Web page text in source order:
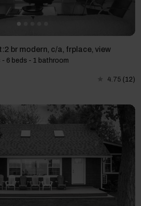
br modern, c/a, frplace, view
6 beds - 1 bathroom
4.75 (12)